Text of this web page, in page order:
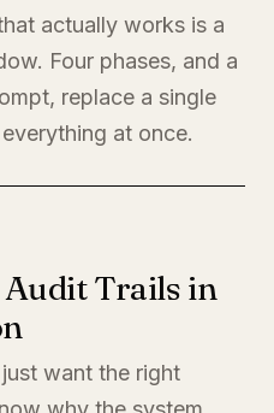
actually works is a
Four phases, and a
replace a single
at once.
Trails in
want the right